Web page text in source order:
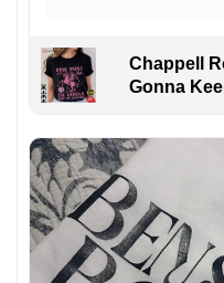
Chappell
Gonna